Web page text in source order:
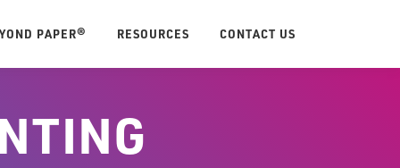
PAPER® RESOURCES CONTACT US